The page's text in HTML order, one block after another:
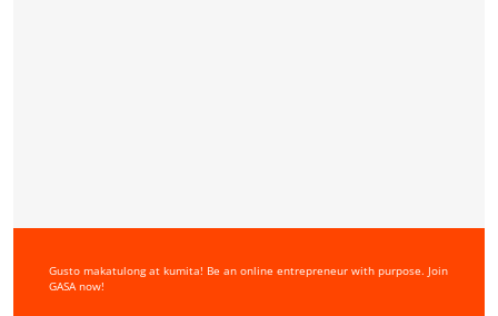
Gusto makatulong at kumita! Be an online entrepreneur with purpose. Join
GASA now!